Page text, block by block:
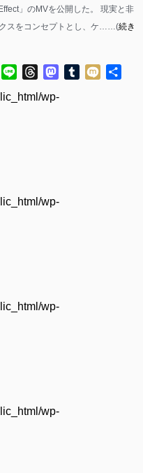
wp-
wp-
wp-
wp-
」のMVを公開した。 現実と非
スをコンセプトとし、ケ……(続き
TwitterLine ThreadsMastodon
Tumblr
Mixi